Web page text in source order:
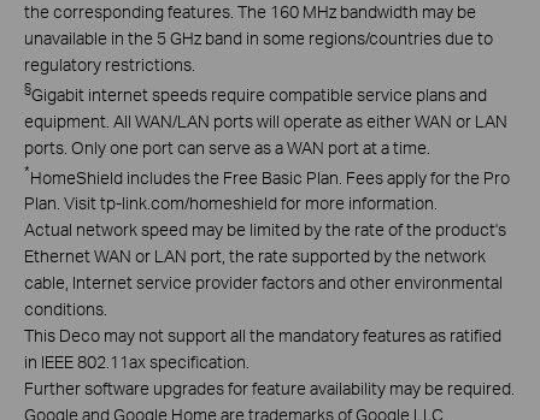
the corresponding features. The 160 MHz bandwidth may be
unavailable in the 5 GHz band in some regions/countries due to
regulatory restrictions.
§Gigabit internet speeds require compatible service plans and
equipment. All WAN/LAN ports will operate as either WAN or LAN
ports. Only one port can serve as a WAN port at a time.
*HomeShield includes the Free Basic Plan. Fees apply for the Pro
Plan. Visit tp-link.com/homeshield for more information.
Actual network speed may be limited by the rate of the product's
Ethernet WAN or LAN port, the rate supported by the network
cable, Internet service provider factors and other environmental
conditions.
This Deco may not support all the mandatory features as ratified
in IEEE 802.11ax specification.
Further software upgrades for feature availability may be required.
Google and Google Home are trademarks of Google LLC.